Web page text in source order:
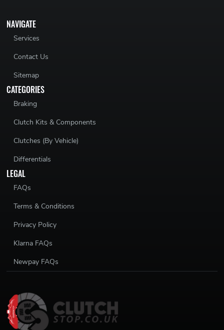
NAVIGATE
Services
Contact Us
Sitemap
CATEGORIES
Braking
Clutch Kits & Components
Clutches (By Vehicle)
Differentials
LEGAL
FAQs
Terms & Conditions
Privacy Policy
Klarna FAQs
Newpay FAQs